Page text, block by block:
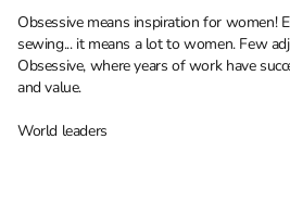
Obsessive means inspiration for women!
sewing... it means a lot to women. Few
Obsessive, where years of work have
and value.
World leaders